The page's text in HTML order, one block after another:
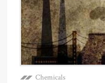
Chemicals